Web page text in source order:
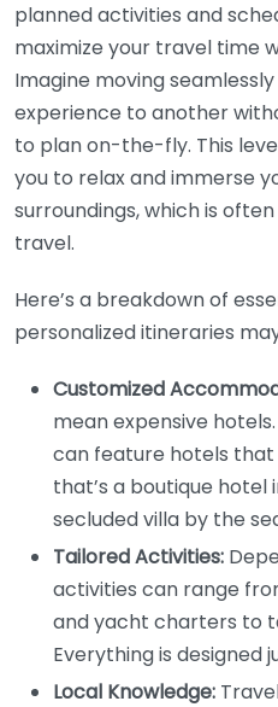
planned activities and
maximize your travel time
Imagine moving
experience to another
to plan on-the-fly. This
you to relax and immerse
surroundings, which is
travel.
Here’s a breakdown of
personalized itineraries
Customized
mean expensive
can feature hotels
that’s a boutique hotel
secluded villa by the
Tailored Activities:
activities can range
and yacht charters to
Everything is designed
Local Knowledge: